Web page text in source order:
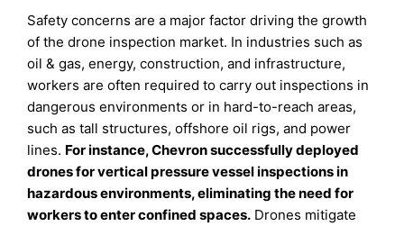
Safety concerns are a major factor driving the growth
of the drone inspection market. In industries such as
oil & gas, energy, construction, and infrastructure,
workers are often required to carry out inspections in
dangerous environments or in hard-to-reach areas,
such as tall structures, offshore oil rigs, and power
lines. For instance, Chevron successfully deployed
drones for vertical pressure vessel inspections in
hazardous environments, eliminating the need for
workers to enter confined spaces. Drones mitigate